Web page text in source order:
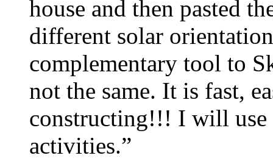
house and then pasted
different solar
complementary tool to
not the same. It is fast,
constructing!!! I will use
activities.”